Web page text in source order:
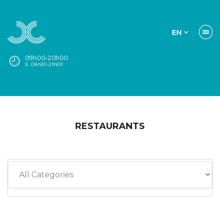
EN
09h00-20h00
E. 08h30-21h00
RESTAURANTS